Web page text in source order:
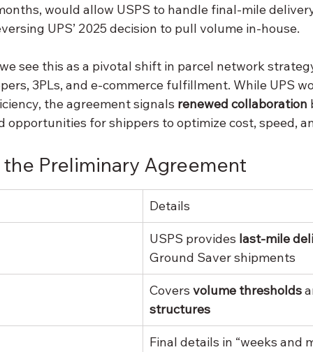
would allow USPS to handle final-mile
UPS’ 2025 decision to pull volume in-house.
see this as a pivotal shift in parcel network
3PLs, and e-commerce fulfillment. While UPS
the agreement signals renewed collaboration
for shippers to optimize cost, speed,
the Preliminary Agreement
Details
USPS provides last-mile
Ground Saver shipments
Covers volume thresholds
structures
Final details in “weeks and